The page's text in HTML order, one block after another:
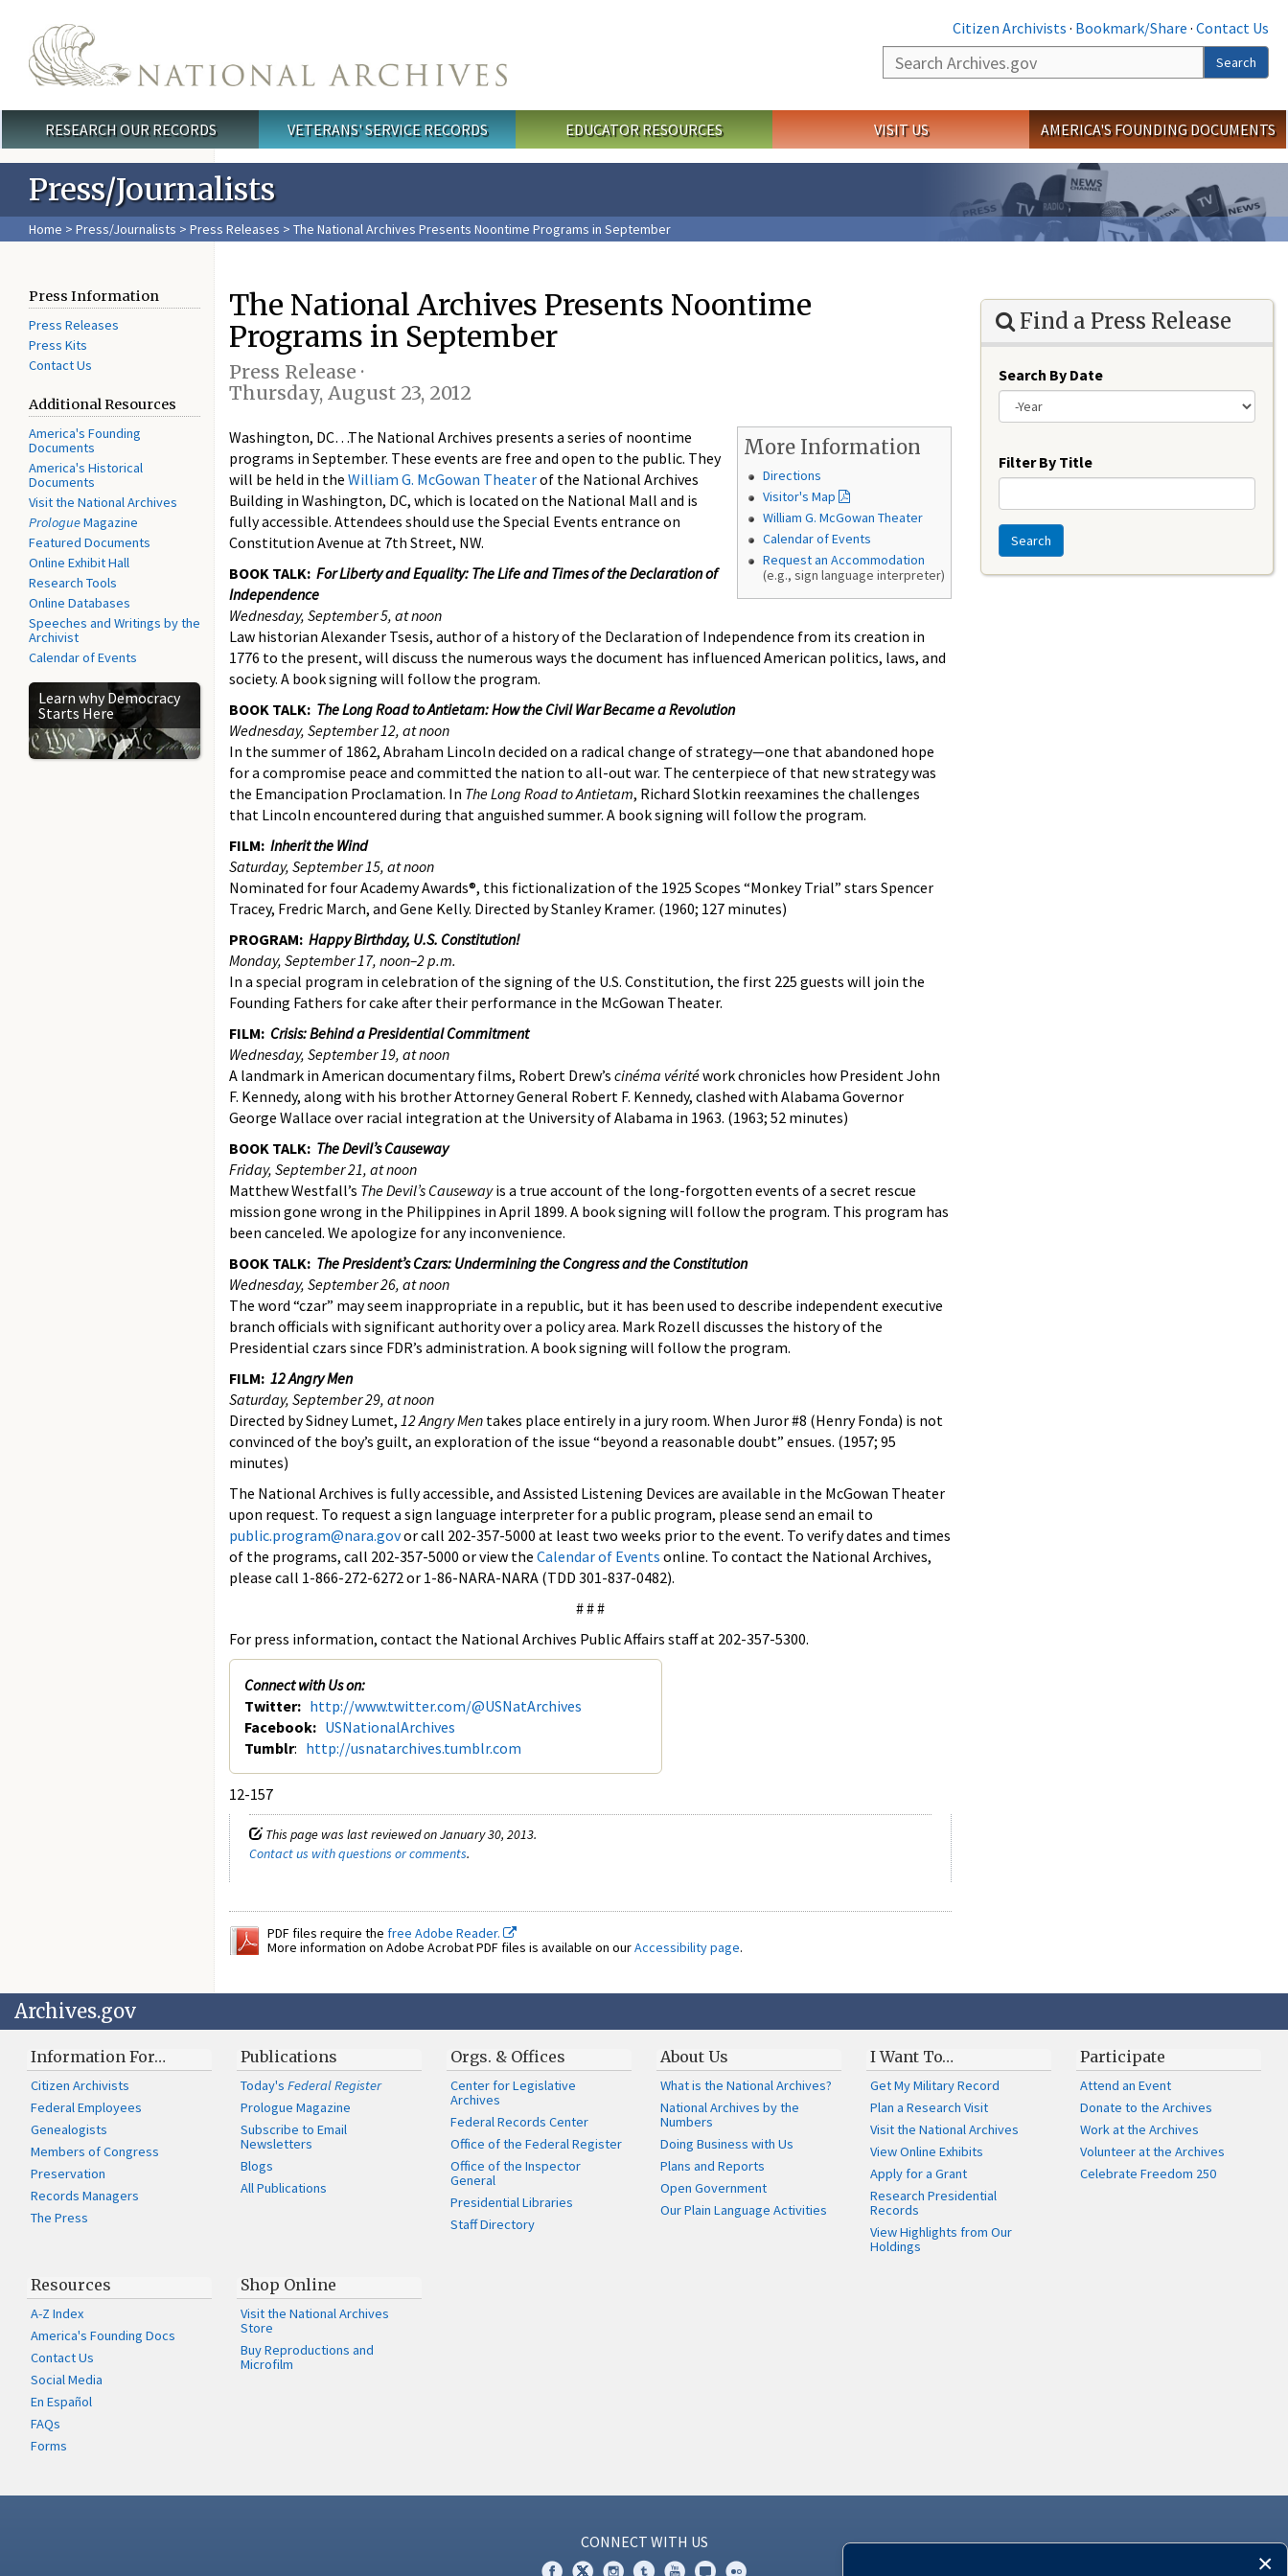
Citizen Archivists · Bookmark/Share · Contact Us
Search
Search
Main menu
RESEARCH OUR RECORDS VETERANS' SERVICE RECORDS EDUCATOR RESOURCES VISIT US AMERICA'S FOUNDING DOCUMENTS
Press/Journalists
Home > Press/Journalists > Press Releases > The National Archives Presents Noontime Programs in September
Press Information
Press Releases
Press Kits
Contact Us
Additional Resources
America's Founding
Documents
America's Historical
Documents
Visit the National Archives
PrologueMagazine
Featured Documents
Online Exhibit Hall
Research Tools
Online Databases
Speeches and Writings by the
Archivist
Calendar of Events
Learn why Democracy
Starts Here
The National Archives Presents Noontime
Programs in September
Press Release ·
Thursday, August 23, 2012
More Information
Directions
Visitor's Map
William G. McGowan Theater
Calendar of Events
Request an Accommodation
(e.g., sign language interpreter)
Washington, DC…The National Archives presents a series of noontime
programs in September. These events are free and open to the public. They
will be held in the William G. McGowan Theaterof the National Archives
Building in Washington, DC, which is located on the National Mall and is
fully accessible. Attendees should use the Special Events entrance on
Constitution Avenue at 7th Street, NW.
BOOK TALK: For Liberty and Equality: The Life and Times of the Declaration of
Independence
Wednesday, September 5, at noon
Law historian Alexander Tsesis, author of a history of the Declaration of Independence from its creation in
1776 to the present, will discuss the numerous ways the document has influenced American politics, laws, and
society. A book signing will follow the program.
BOOK TALK: The Long Road to Antietam: How the Civil War Became a Revolution
Wednesday, September 12, at noon
In the summer of 1862, Abraham Lincoln decided on a radical change of strategy—one that abandoned hope
for a compromise peace and committed the nation to all-out war. The centerpiece of that new strategy was
the Emancipation Proclamation. In The Long Road to Antietam, Richard Slotkin reexamines the challenges
that Lincoln encountered during that anguished summer. A book signing will follow the program.
FILM: Inherit the Wind
Saturday, September 15, at noon
Nominated for four Academy Awards®, this fictionalization of the 1925 Scopes “Monkey Trial” stars Spencer
Tracey, Fredric March, and Gene Kelly. Directed by Stanley Kramer. (1960; 127 minutes)
PROGRAM: Happy Birthday, U.S. Constitution!
Monday, September 17, noon–2 p.m.
In a special program in celebration of the signing of the U.S. Constitution, the first 225 guests will join the
Founding Fathers for cake after their performance in the McGowan Theater.
FILM: Crisis: Behind a Presidential Commitment
Wednesday, September 19, at noon
A landmark in American documentary films, Robert Drew’s cinéma véritéwork chronicles how President John
F. Kennedy, along with his brother Attorney General Robert F. Kennedy, clashed with Alabama Governor
George Wallace over racial integration at the University of Alabama in 1963. (1963; 52 minutes)
BOOK TALK: The Devil’s Causeway
Friday, September 21, at noon
Matthew Westfall’s The Devil’s Causewayis a true account of the long-forgotten events of a secret rescue
mission gone wrong in the Philippines in April 1899. A book signing will follow the program. This program has
been canceled. We apologize for any inconvenience.
BOOK TALK: The President’s Czars: Undermining the Congress and the Constitution
Wednesday, September 26, at noon
The word “czar” may seem inappropriate in a republic, but it has been used to describe independent executive
branch officials with significant authority over a policy area. Mark Rozell discusses the history of the
Presidential czars since FDR’s administration. A book signing will follow the program.
FILM: 12 Angry Men
Saturday, September 29, at noon
Directed by Sidney Lumet, 12 Angry Men takes place entirely in a jury room. When Juror #8 (Henry Fonda) is not
convinced of the boy’s guilt, an exploration of the issue “beyond a reasonable doubt” ensues. (1957; 95
minutes)
The National Archives is fully accessible, and Assisted Listening Devices are available in the McGowan Theater
upon request. To request a sign language interpreter for a public program, please send an email to
public.program@nara.govor call 202-357-5000 at least two weeks prior to the event. To verify dates and times
of the programs, call 202-357-5000 or view the Calendar of Events online. To contact the National Archives,
please call 1-866-272-6272 or 1-86-NARA-NARA (TDD 301-837-0482).
# # #
For press information, contact the National Archives Public Affairs staff at 202-357-5300.
Connect with Us on:
Twitter: http://www.twitter.com/@USNatArchives
Facebook: USNationalArchives
Tumblr: http://usnatarchives.tumblr.com
12-157
This page was last reviewed on January 30, 2013.
Contact us with questions or comments.
PDF files require the free Adobe Reader.
More information on Adobe Acrobat PDF files is available on ourAccessibility page.
Find a Press Release
Search By Date
Filter By Title
Search
Archives.gov
Information For…
Citizen Archivists
Federal Employees
Genealogists
Members of Congress
Preservation
Records Managers
The Press
Publications
Today'sFederal Register
Prologue Magazine
Subscribe to Email
Newsletters
Blogs
All Publications
Orgs. & Offices
Center for Legislative
Archives
Federal Records Center
Office of the Federal Register
Office of the Inspector
General
Presidential Libraries
Staff Directory
About Us
What is the National Archives?
National Archives by the
Numbers
Doing Business with Us
Plans and Reports
Open Government
Our Plain Language Activities
I Want To…
Get My Military Record
Plan a Research Visit
Visit the National Archives
View Online Exhibits
Apply for a Grant
Research Presidential
Records
View Highlights from Our
Holdings
Participate
Attend an Event
Donate to the Archives
Work at the Archives
Volunteer at the Archives
Celebrate Freedom 250
Resources
A-Z Index
America's Founding Docs
Contact Us
Social Media
En Español
FAQs
Forms
Shop Online
Visit the National Archives
Store
Buy Reproductions and
Microfilm
CONNECT WITH US